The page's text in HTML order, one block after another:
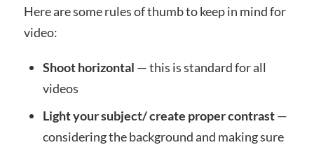
Here are some rules of thumb to keep in mind for
video:
Shoot horizontal — this is standard for all
videos
Light your subject/ create proper contrast—
considering the background and making sure